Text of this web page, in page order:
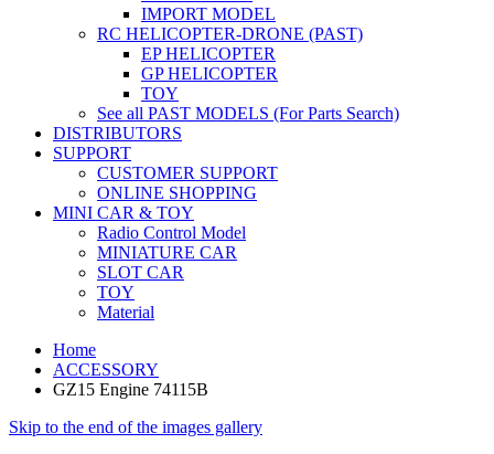
IMPORT MODEL
RC HELICOPTER-DRONE (PAST)
EP HELICOPTER
GP HELICOPTER
TOY
See all PAST MODELS (For Parts Search)
DISTRIBUTORS
SUPPORT
CUSTOMER SUPPORT
ONLINE SHOPPING
MINI CAR & TOY
Radio Control Model
MINIATURE CAR
SLOT CAR
TOY
Material
Home
ACCESSORY
GZ15 Engine 74115B
Skip to the end of the images gallery